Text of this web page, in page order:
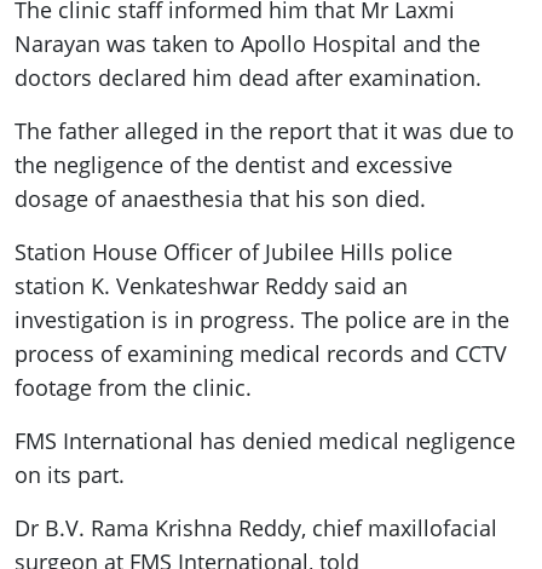
The clinic staff informed him that Mr Laxmi
Narayan was taken to Apollo Hospital and the
doctors declared him dead after examination.
The father alleged in the report that it was due to
the negligence of the dentist and excessive
dosage of anaesthesia that his son died.
Station House Officer of Jubilee Hills police
station K. Venkateshwar Reddy said an
investigation is in progress. The police are in the
process of examining medical records and CCTV
footage from the clinic.
FMS International has denied medical negligence
on its part.
Dr B.V. Rama Krishna Reddy, chief maxillofacial
surgeon at FMS International, told